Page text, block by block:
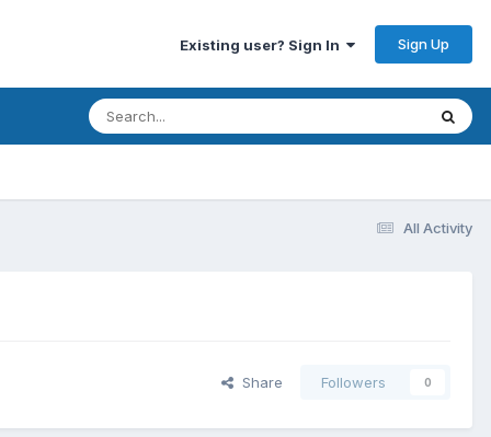
Existing user? Sign In Sign Up
All Activity
Share Followers 0